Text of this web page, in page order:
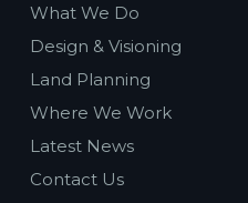
What We Do
Design & Visioning
Land Planning
Where We Work
Latest News
Contact Us